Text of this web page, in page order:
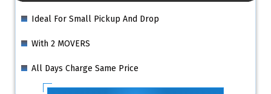
Ideal For Small Pickup And Drop
With 2 MOVERS
All Days Charge Same Price